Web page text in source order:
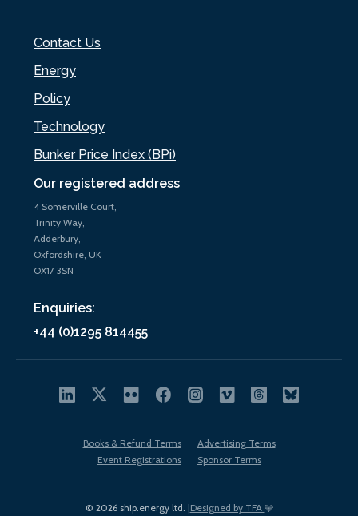
Our registered address
4 Somerville Court,
Trinity Way,
Adderbury,
Oxfordshire, UK
OX17 3SN
Enquiries:
+44 (0)1295 814455
Contact Us
Energy
Policy
Technology
Bunker Price Index (BPi)
© 2026 ship.energy ltd. |Designed by TFA
Books & Refund Terms
Advertising Terms
Event Registrations
Sponsor Terms